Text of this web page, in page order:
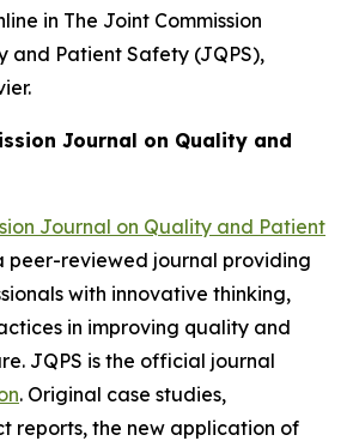
in The Joint Commission
and Patient Safety (JQPS),
Journal on Quality and
Journal on Quality and Patient
peer-reviewed journal providing
with innovative thinking,
in improving quality and
JQPS is the official journal
. Original case studies,
reports, the new application of